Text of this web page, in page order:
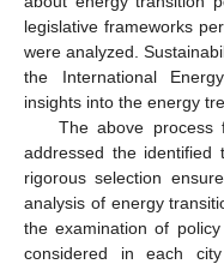
legislative frameworks
were analyzed.
the International
insights into the energy
The above process
addressed the
rigorous selection
analysis of energy
the examination of
considered in each